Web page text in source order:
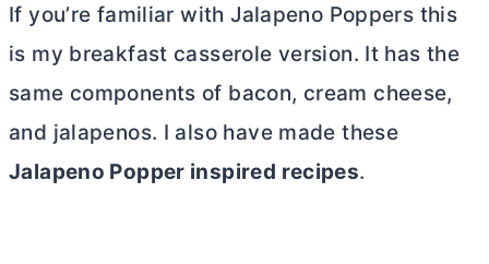
If you’re familiar with Jalapeno Poppers this
is my breakfast casserole version. It has the
same components of bacon, cream cheese,
and jalapenos. I also have made these
Jalapeno Popper inspired recipes.